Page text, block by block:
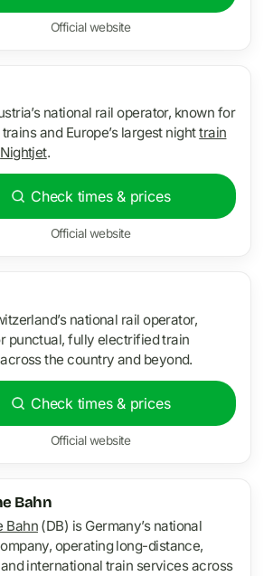
Official website
national rail operator, known for
and Europe’s largest nighttrain
Nightjet.
Check times & prices
Official website
national rail operator,
punctual, fully electrified train
the country and beyond.
Check times & prices
Official website
Bahn
Bahn(DB) is Germany’s national
operating long-distance,
international train services across